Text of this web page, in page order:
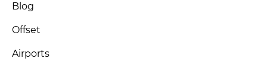
Blog
Offset
Airports